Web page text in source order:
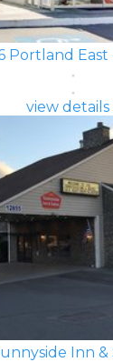
Portland
view details
Inn &